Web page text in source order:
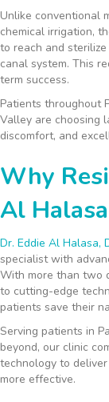
Unlike conventional
chemical irrigation,
to reach and
canal system. This
term success.
Patients throughout
Valley are choosing
discomfort, and
Why
Al Halasa
Dr. Eddie Al Halasa,
specialist with
With more than two
to cutting-edge
patients save their
Serving patients in
beyond, our clinic
technology to deliver
more effective.